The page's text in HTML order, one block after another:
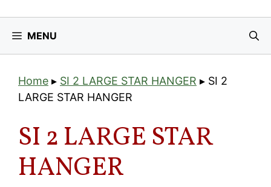
MENU
Home ▸ SI 2 LARGE STAR HANGER ▸ SI 2
LARGE STAR HANGER
SI 2 LARGE STAR
HANGER